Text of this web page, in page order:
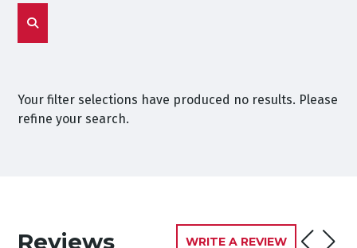
Your filter selections have produced no results. Please
refine your search.
Reviews WRITE A REVIEW